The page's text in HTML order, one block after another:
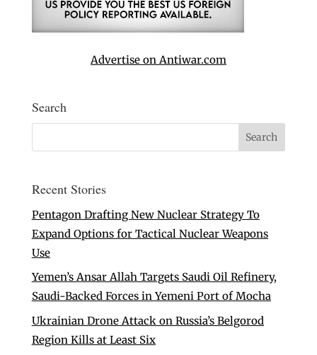
Advertise on Antiwar.com
Search
Recent Stories
Pentagon Drafting New Nuclear Strategy To
Expand Options for Tactical Nuclear Weapons
Use
Yemen’s Ansar Allah Targets Saudi Oil Refinery,
Saudi-Backed Forces in Yemeni Port of Mocha
Ukrainian Drone Attack on Russia’s Belgorod
Region Kills at Least Six